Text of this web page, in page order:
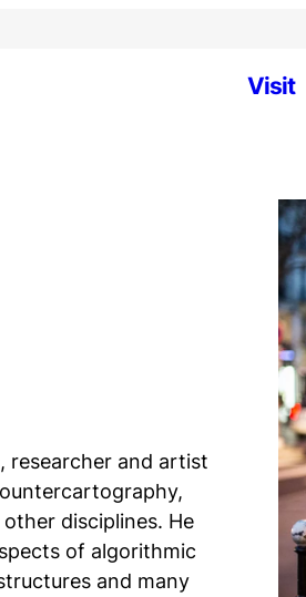
Visit
researcher and artist
disciplines. He
of algorithmic
and many